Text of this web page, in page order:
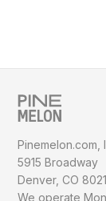
Pinemelon.com,
5915 Broadway
Denver, CO
We operate